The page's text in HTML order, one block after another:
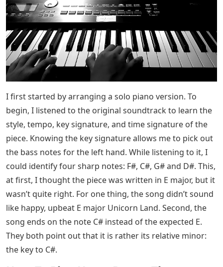
I first started by arranging a solo piano version. To
begin, I listened to the original soundtrack to learn the
style, tempo, key signature, and time signature of the
piece. Knowing the key signature allows me to pick out
the bass notes for the left hand. While listening to it, I
could identify four sharp notes: F#, C#, G# and D#. This,
at first, I thought the piece was written in E major, but it
wasn’t quite right. For one thing, the song didn’t sound
like happy, upbeat E major Unicorn Land. Second, the
song ends on the note C# instead of the expected E.
They both point out that it is rather its relative minor:
the key to C#.